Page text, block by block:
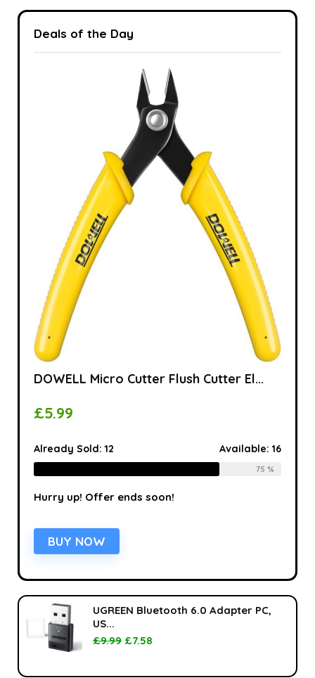
Deals of the Day
DOWELL Micro Cutter Flush Cutter El...
£5.99
Already Sold:12 Available:16
75 %
Hurry up! Offer ends soon!
BUY NOW
UGREEN Bluetooth 6.0 Adapter PC,
US...
£9.99 £7.58